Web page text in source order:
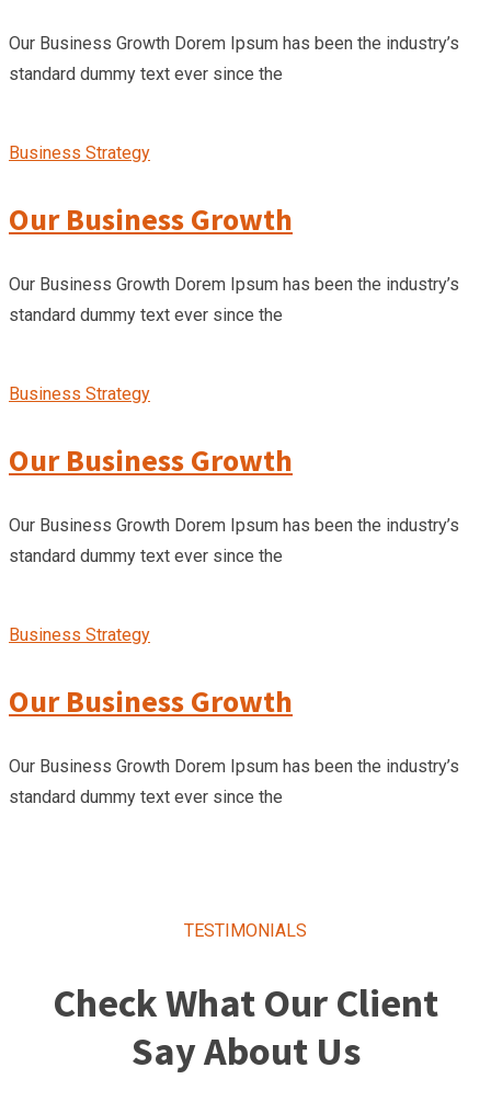
Our Business Growth Dorem Ipsum has been the industry’s
standard dummy text ever since the
Business Strategy
Our Business Growth
Our Business Growth Dorem Ipsum has been the industry’s
standard dummy text ever since the
Business Strategy
Our Business Growth
Our Business Growth Dorem Ipsum has been the industry’s
standard dummy text ever since the
Business Strategy
Our Business Growth
Our Business Growth Dorem Ipsum has been the industry’s
standard dummy text ever since the
TESTIMONIALS
Check What Our Client
Say About Us